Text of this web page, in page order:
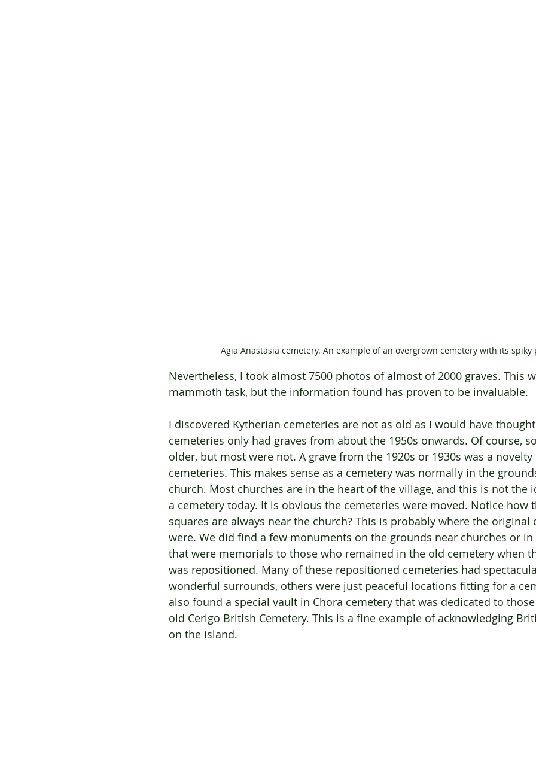
Agia Anastasia cemetery. An example of an overgrown cemetery with its spiky
Nevertheless, I took almost 7500 photos of almost of 2000 graves. This
mammoth task, but the information found has proven to be invaluable.
I discovered Kytherian cemeteries are not as old as I would have
cemeteries only had graves from about the 1950s onwards. Of course,
older, but most were not. A grave from the 1920s or 1930s was a
cemeteries. This makes sense as a cemetery was normally in the
church. Most churches are in the heart of the village, and this is not the
a cemetery today. It is obvious the cemeteries were moved. Notice how
squares are always near the church? This is probably where the
were. We did find a few monuments on the grounds near churches or
that were memorials to those who remained in the old cemetery when
was repositioned. Many of these repositioned cemeteries had
wonderful surrounds, others were just peaceful locations fitting for a
also found a special vault in Chora cemetery that was dedicated to
old Cerigo British Cemetery. This is a fine example of acknowledging
on the island.